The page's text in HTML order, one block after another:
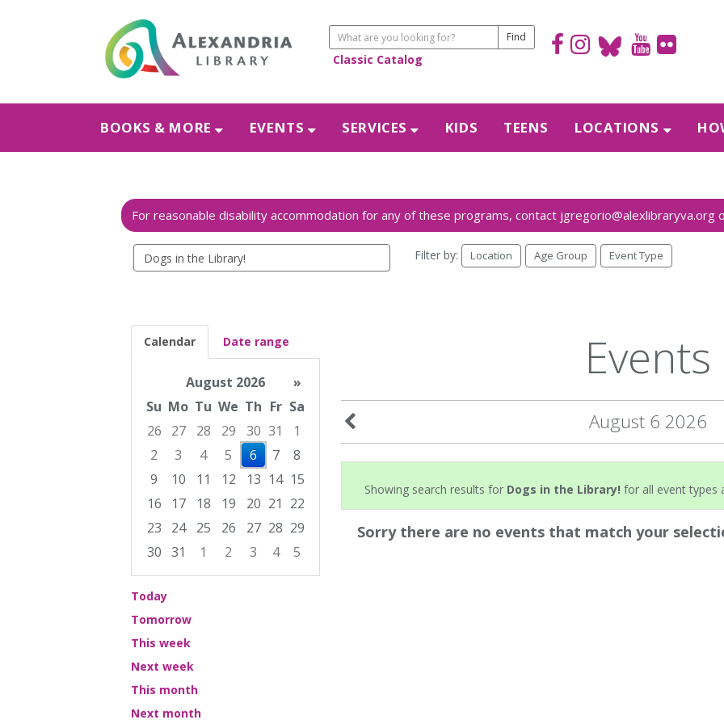
Classic Catalog
BOOKS & MORE EVENTS SERVICES KIDS TEENS LOCATIONS
Search
events
Filter by: Location Age Group Event Type
Calendar Date range
August 2026
»
Su Mo Tu We Th Fr Sa
26
27 28 29 30 31
1
2
3 4 5 6 7
8
9
10 11 12 13 14 15
16
17 18 19 20 21 22
23
24 25 26 27 28 29
30 31 1 2 3 4
5
Focused Thursday, August 6, 2026
Today
Tomorrow
This week
Next week
This month
Next month
Events
August 6 2026
Showing search results for Dogs in the Library! for all event types
Sorry there are no events that match your